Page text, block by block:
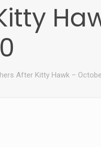
After Kitty Hawk –